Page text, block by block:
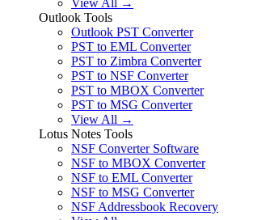
View All →
Outlook Tools
Outlook PST Converter
PST to EML Converter
PST to Zimbra Converter
PST to NSF Converter
PST to MBOX Converter
PST to MSG Converter
View All →
Lotus Notes Tools
NSF Converter Software
NSF to MBOX Converter
NSF to EML Converter
NSF to MSG Converter
NSF Addressbook Recovery